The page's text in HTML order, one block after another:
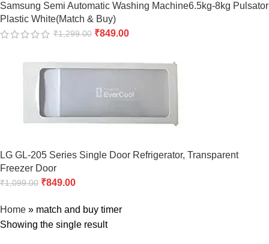
Samsung Semi Automatic Washing Machine6.5kg-8kg Pulsator
Plastic White(Match & Buy)
₹1,299.00 ₹849.00
LG GL-205 Series Single Door Refrigerator, Transparent
Freezer Door
₹1,099.00 ₹849.00
Home » match and buy timer
Showing the single result